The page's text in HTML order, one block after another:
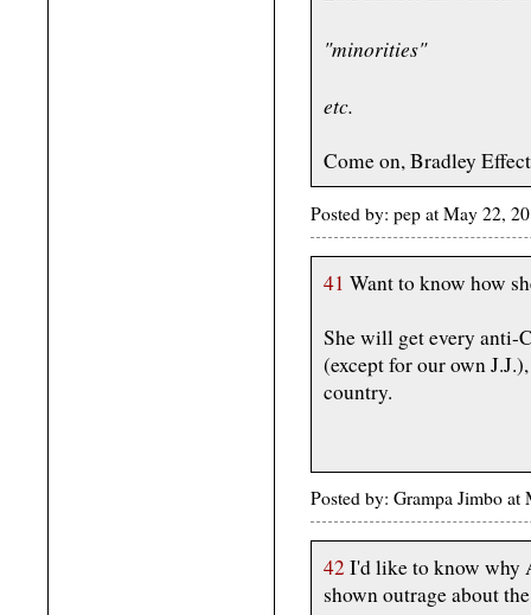
"minorities"
etc.
Come on, Bradley
Posted by: pep at May 22,
41 Want to know how
She will get every anti-
(except for our own
country.
Posted by: Grampa Jimbo
42 I'd like to know why
shown outrage about